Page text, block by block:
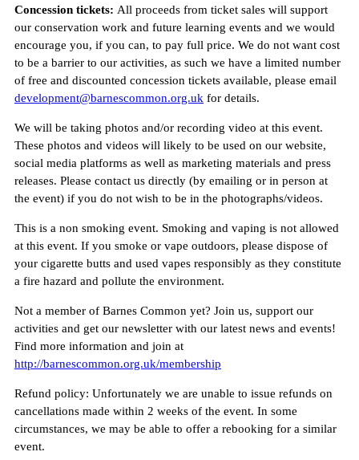
Concession tickets: All proceeds from ticket sales will support
our conservation work and future learning events and we would
encourage you, if you can, to pay full price. We do not want cost
to be a barrier to our activities, as such we have a limited number
of free and discounted concession tickets available, please email
development@barnescommon.org.uk for details.
We will be taking photos and/or recording video at this event.
These photos and videos will likely to be used on our website,
social media platforms as well as marketing materials and press
releases. Please contact us directly (by emailing or in person at
the event) if you do not wish to be in the photographs/videos.
This is a non smoking event. Smoking and vaping is not allowed
at this event. If you smoke or vape outdoors, please dispose of
your cigarette butts and used vapes responsibly as they constitute
a fire hazard and pollute the environment.
Not a member of Barnes Common yet? Join us, support our
activities and get our newsletter with our latest news and events!
Find more information and join at
http://barnescommon.org.uk/membership
Refund policy: Unfortunately we are unable to issue refunds on
cancellations made within 2 weeks of the event. In some
circumstances, we may be able to offer a rebooking for a similar
event.